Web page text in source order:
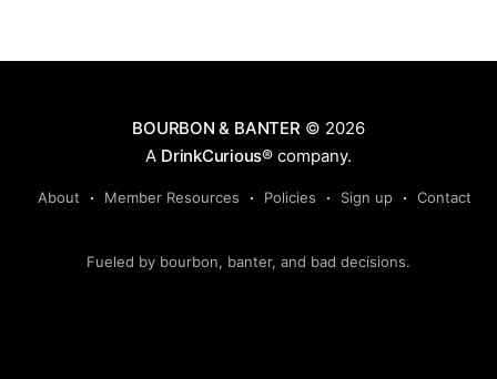
BOURBON & BANTER © 2026
A DrinkCurious® company.
About Member Resources Policies Sign up Contact
Fueled by bourbon, banter, and bad decisions.